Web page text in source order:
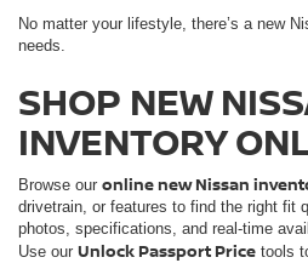
No matter your lifestyle, there’s a new
needs.
SHOP NEW
INVENTORY
Browse our online new Nissan
drivetrain, or features to find the right fit
photos, specifications, and real-time
Use our Unlock Passport Price tools